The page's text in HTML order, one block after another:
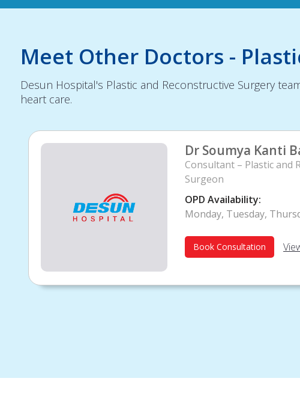
Meet Other Doctors -
Desun Hospital's Plastic and Reconstructive Surgery
heart care.
Dr Soumya Kanti
Consultant – Plastic and
Surgeon
OPD Availability:
Monday, Tuesday,
Book Consultation